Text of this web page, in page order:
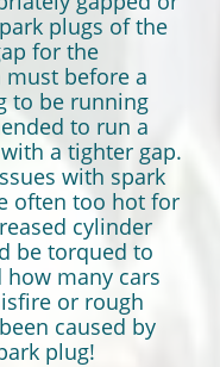
plugs of the
for the
before a
to be running
to run a
a tighter gap.
with spark
often too hot for
cylinder
be torqued to
many cars
or rough
caused by
plug!